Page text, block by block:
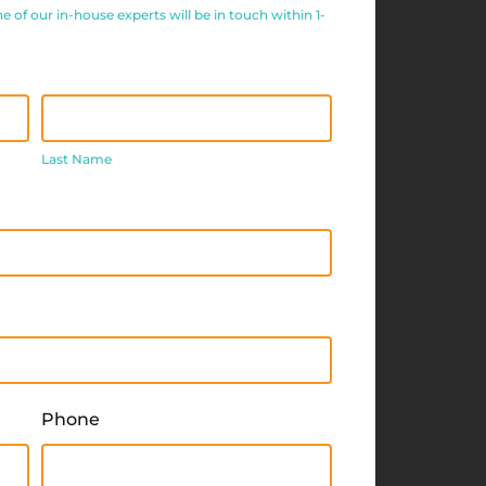
of our in-house experts will be in touch within 1-
Name
Last Name
Phone